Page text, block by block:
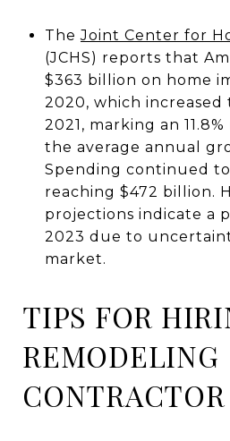
TheJoint Center for
(JCHS) reports that
$363 billion on home
2020, which increased
2021, marking an
the average annual
Spending continued
reaching $472 billion.
projections indicate a
2023 due to
market.
TIPS FOR
REMODELING
CONTRACTOR